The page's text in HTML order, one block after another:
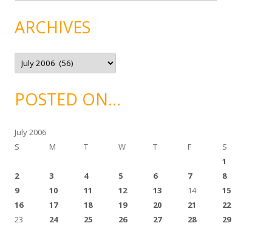
o
r
e
ARCHIVES
A
c
v
ePOSTED ON…
July 2006
S
M T W T F
S
1
2
3 4 5 6 7
8
9
10 11 12 13 14
15
16
17 18 19 20 21
22
23
24 25 26 27 28
29